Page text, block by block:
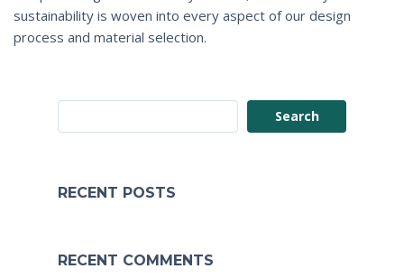
sustainability is woven into every aspect of our design
process and material selection.
Search
RECENT POSTS
RECENT COMMENTS